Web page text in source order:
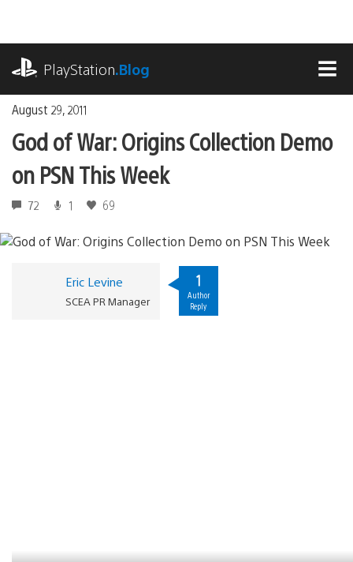
content
PlayStation.Blog
August 29, 2011
God of War: Origins Collection Demo
on PSN This Week
72 1 69
Eric Levine
SCEA PR Manager
1
Author
Reply